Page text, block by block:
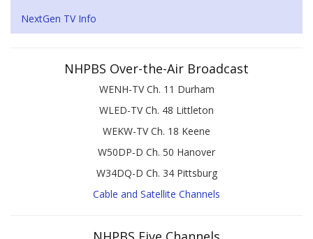
NextGen TV Info
NHPBS Over-the-Air Broadcast
WENH-TV Ch. 11 Durham
WLED-TV Ch. 48 Littleton
WEKW-TV Ch. 18 Keene
W50DP-D Ch. 50 Hanover
W34DQ-D Ch. 34 Pittsburg
Cable and Satellite Channels